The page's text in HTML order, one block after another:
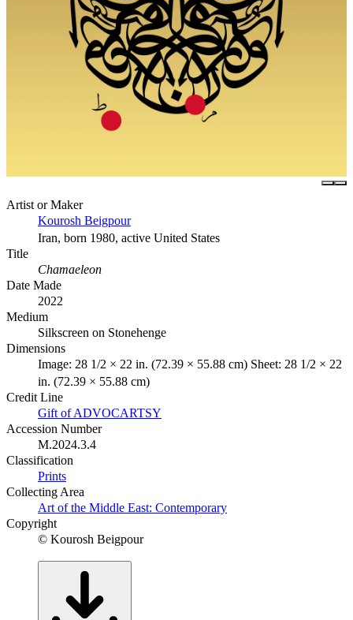
Artist or Maker
Kourosh Beigpour
Iran, born 1980, active United States
Title
Chamaeleon
Date Made
2022
Medium
Silkscreen on Stonehenge
Dimensions
Image: 28 1/2 × 22 in. (72.39 × 55.88 cm) Sheet: 28 1/2 × 22
in. (72.39 × 55.88 cm)
Credit Line
Gift of ADVOCARTSY
Accession Number
M.2024.3.4
Classification
Prints
Collecting Area
Art of the Middle East: Contemporary
Copyright
© Kourosh Beigpour